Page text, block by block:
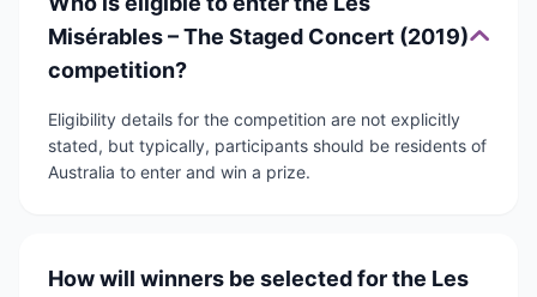
Misérables – The Staged Concert (2019)
competition?
Eligibility details for the competition are not explicitly
stated, but typically, participants should be residents of
Australia to enter and win a prize.
How will winners be selected for the Les